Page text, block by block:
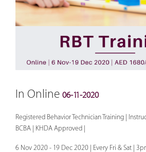
In Online 06-11-2020
Registered Behavior Technician Training |
BCBA | KHDA Approved |
6 Nov 2020 - 19 Dec 2020 | Every Fri & Sat |